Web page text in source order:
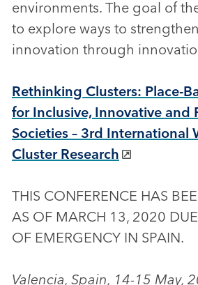
environments. The goal of
to explore ways to strengthen
innovation through
Rethinking Clusters: Place-
for Inclusive, Innovative and
Societies – 3rd International
Cluster Research
THIS CONFERENCE HAS
AS OF MARCH 13, 2020 DUE
OF EMERGENCY IN SPAIN.
Valencia, Spain, 14-15 May,